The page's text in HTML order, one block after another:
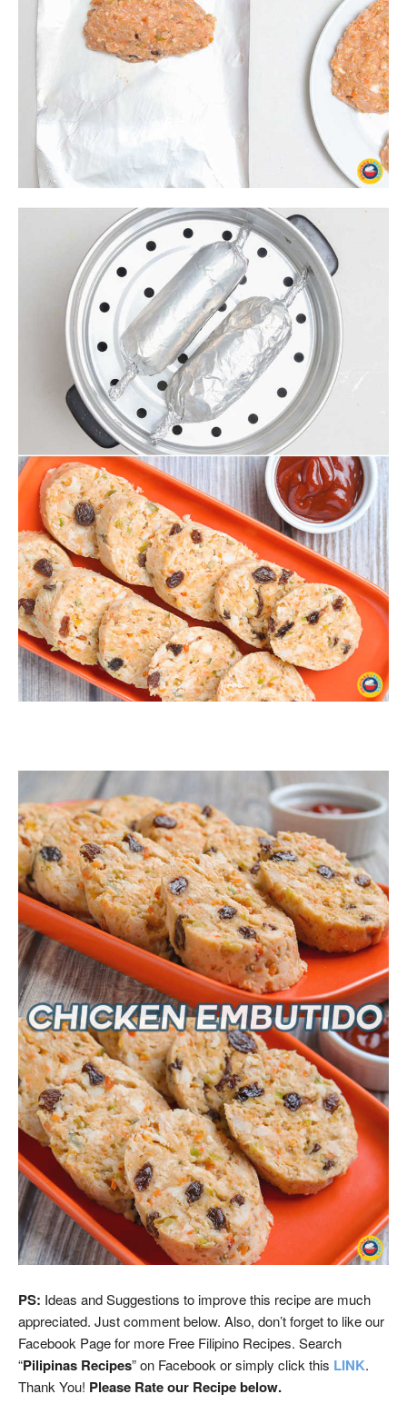
PS: Ideas and Suggestions to improve this recipe are much
appreciated. Just comment below. Also, don’t forget to like our
Facebook Page for more Free Filipino Recipes. Search
“Pilipinas Recipes” on Facebook or simply click this LINK.
Thank You! Please Rate our Recipe below.